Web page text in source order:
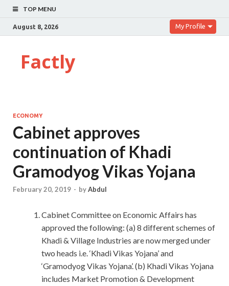
TOP MENU
August 8, 2026 My Profile
Factly
ECONOMY
Cabinet approves
continuation of Khadi
Gramodyog Vikas Yojana
February 20, 2019 - byAbdul
Cabinet Committee on Economic Affairs has
approved the following: (a) 8 different schemes of
Khadi & Village Industries are now merged under
two heads i.e. ‘Khadi Vikas Yojana’ and
‘Gramodyog Vikas Yojana’. (b) Khadi Vikas Yojana
includes Market Promotion & Development